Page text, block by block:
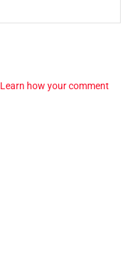
Learn how your comment